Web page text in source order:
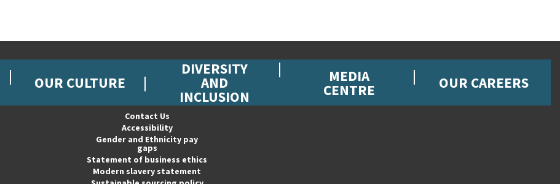
OUR CULTURE
DIVERSITY
AND
INCLUSION
MEDIA
CENTRE OUR CAREERS
Contact Us
Accessibility
Gender and Ethnicity pay
gaps
Statement of business ethics
Modern slavery statement